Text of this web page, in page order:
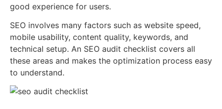
good experience for users.
SEO involves many factors such as website speed,
mobile usability, content quality, keywords, and
technical setup. An SEO audit checklist covers all
these areas and makes the optimization process easy
to understand.